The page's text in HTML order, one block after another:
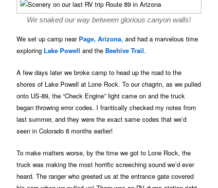
We snaked our way between glorious canyon walls!
We set up camp near Page, Arizona, and had a marvelous time
exploring Lake Powell and the Beehive Trail.
A few days later we broke camp to head up the road to the
shores of Lake Powell at Lone Rock. To our chagrin, as we pulled
onto US-89, the “Check Engine” light came on and the truck
began throwing error codes. I frantically checked my notes from
last summer, and they were the exact same codes that we’d
seen in Colorado 8 months earlier!
To make matters worse, by the time we got to Lone Rock, the
truck was making the most horrific screeching sound we’d ever
heard. The ranger who greeted us at the entrance gate covered